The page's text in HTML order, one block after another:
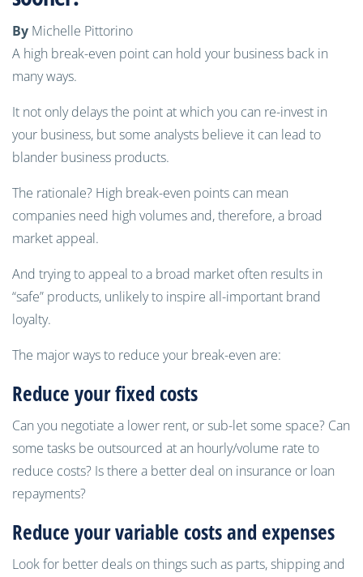
By Michelle Pittorino
A high break-even point can hold your business back in
many ways.
It not only delays the point at which you can re-invest in
your business, but some analysts believe it can lead to
blander business products.
The rationale? High break-even points can mean
companies need high volumes and, therefore, a broad
market appeal.
And trying to appeal to a broad market often results in
“safe” products, unlikely to inspire all-important brand
loyalty.
The major ways to reduce your break-even are:
Reduce your fixed costs
Can you negotiate a lower rent, or sub-let some space? Can
some tasks be outsourced at an hourly/volume rate to
reduce costs? Is there a better deal on insurance or loan
repayments?
Reduce your variable costs and expenses
Look for better deals on things such as parts, shipping and